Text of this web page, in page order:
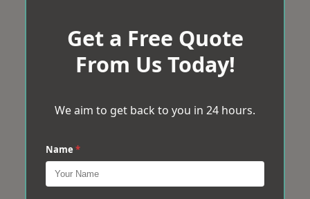
Get a Free Quote
From Us Today!
We aim to get back to you in 24 hours.
Name *